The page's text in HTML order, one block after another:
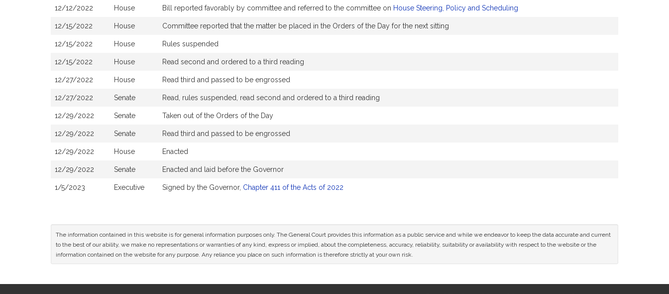
12/12/2022 House Bill reported favorably by committee and referred to the committee on House Steering, Policy and Scheduling
12/15/2022 House Committee reported that the matter be placed in the Orders of the Day for the next sitting
12/15/2022 House Rules suspended
12/15/2022 House Read second and ordered to a third reading
12/27/2022 House Read third and passed to be engrossed
12/27/2022 Senate Read, rules suspended, read second and ordered to a third reading
12/29/2022 Senate Taken out of the Orders of the Day
12/29/2022 Senate Read third and passed to be engrossed
12/29/2022 House Enacted
12/29/2022 Senate Enacted and laid before the Governor
1/5/2023 Executive Signed by the Governor, Chapter 411 of the Acts of 2022
The information contained in this website is for general information purposes only. The General Court provides this information as a public service and while we endeavor to keep the data accurate and current
to the best of our ability, we make no representations or warranties of any kind, express or implied, about the completeness, accuracy, reliability, suitability or availability with respect to the website or the
information contained on the website for any purpose. Any reliance you place on such information is therefore strictly at your own risk.